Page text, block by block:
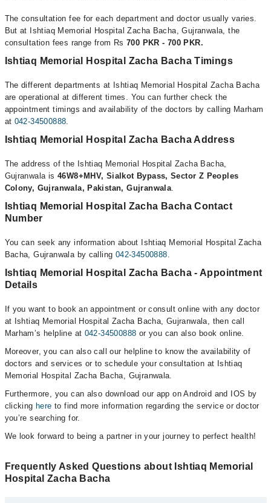
The consultation fee for each department and doctor usually varies.
But at Ishtiaq Memorial Hospital Zacha Bacha, Gujranwala, the
consultation fees range from Rs 700 PKR - 700 PKR.
Ishtiaq Memorial Hospital Zacha Bacha Timings
The different departments at Ishtiaq Memorial Hospital Zacha Bacha
are operational at different times. You can further check the
appointment timings and availability of the doctors by calling Marham
at 042-34500888.
Ishtiaq Memorial Hospital Zacha Bacha Address
The address of the Ishtiaq Memorial Hospital Zacha Bacha,
Gujranwala is 46W8+MHV, Sialkot Bypass, Sector Z Peoples
Colony, Gujranwala, Pakistan, Gujranwala.
Ishtiaq Memorial Hospital Zacha Bacha Contact
Number
You can seek any information about Ishtiaq Memorial Hospital Zacha
Bacha, Gujranwala by calling 042-34500888.
Ishtiaq Memorial Hospital Zacha Bacha - Appointment
Details
If you want to book an appointment or consult online with any doctor
at Ishtiaq Memorial Hospital Zacha Bacha, Gujranwala, then call
Marham’s helpline at 042-34500888 or you can also book online.
Moreover, you can also call our helpline to know the availability of
doctors and services or to schedule your consultation at Ishtiaq
Memorial Hospital Zacha Bacha, Gujranwala.
Furthermore, you can also download our app on Android and IOS by
clicking here to find more information regarding the service or doctor
you’re searching for.
We look forward to being a partner in your journey to perfect health!
Frequently Asked Questions about Ishtiaq Memorial
Hospital Zacha Bacha